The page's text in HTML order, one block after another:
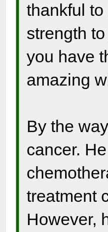
thankful
strength
you have
amazing
By the
cancer.
treatment
However,